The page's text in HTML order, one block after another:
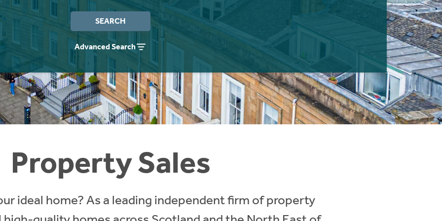
SEARCH
Advanced Search
Property Sales
ideal home? As a leading independent firm of property